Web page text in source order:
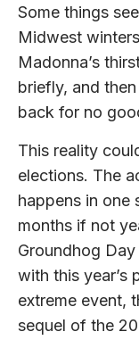
Some things
Midwest
Madonna’s
briefly, and
back for no
This reality
elections. The
happens in one
months if not
Groundhog
with this year’s
extreme event,
sequel of the